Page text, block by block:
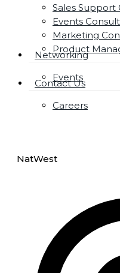
Sales Support
Events
Marketing
Product
Networking
Events
Contact Us
Careers
NatWest